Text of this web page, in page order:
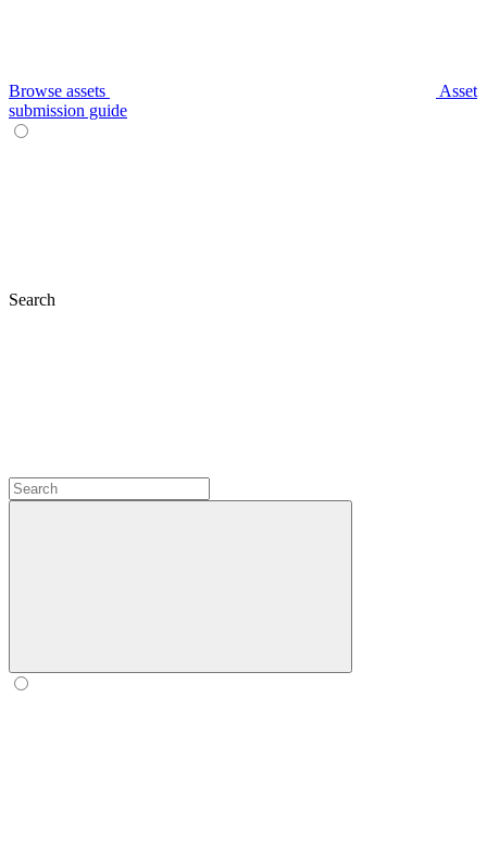
Browse assets
Asset
submission guide
Search